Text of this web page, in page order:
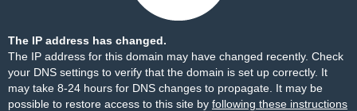
The IP address has changed.
The IP address for this domain may have changed recently. Check
your DNS settings to verify that the domain is set up correctly. It
may take 8-24 hours for DNS changes to propagate. It may be
possible to restore access to this site by following these instructions